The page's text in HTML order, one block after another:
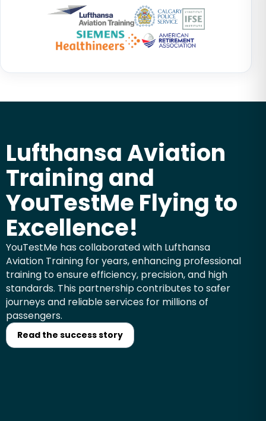
Lufthansa Aviation
Training and
YouTestMe Flying to
Excellence!
YouTestMe has collaborated with Lufthansa
Aviation Training for years, enhancing professional
training to ensure efficiency, precision, and high
standards. This partnership contributes to safer
journeys and reliable services for millions of
passengers.
Read the success story